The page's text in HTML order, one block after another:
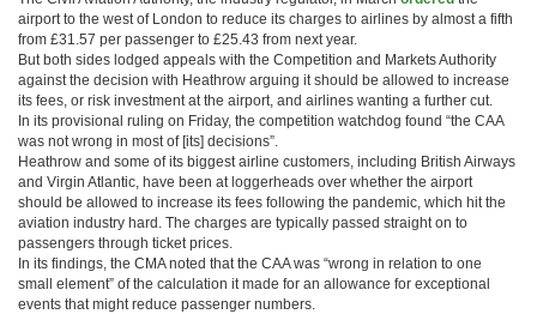
airport to the west of London to reduce its charges to airlines by almost a fifth
from £31.57 per passenger to £25.43 from next year.
But both sides lodged appeals with the Competition and Markets Authority
against the decision with Heathrow arguing it should be allowed to increase
its fees, or risk investment at the airport, and airlines wanting a further cut.
In its provisional ruling on Friday, the competition watchdog found “the CAA
was not wrong in most of [its] decisions”.
Heathrow and some of its biggest airline customers, including British Airways
and Virgin Atlantic, have been at loggerheads over whether the airport
should be allowed to increase its fees following the pandemic, which hit the
aviation industry hard. The charges are typically passed straight on to
passengers through ticket prices.
In its findings, the CMA noted that the CAA was “wrong in relation to one
small element” of the calculation it made for an allowance for exceptional
events that might reduce passenger numbers.